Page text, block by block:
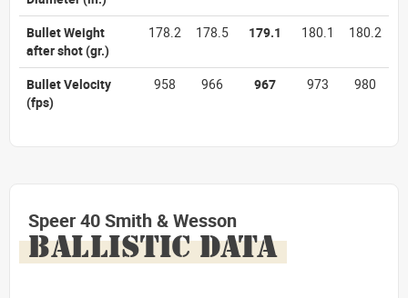
Bullet Weight
after shot(gr.)
178.2 178.5 179.1 180.1 180.2
Bullet Velocity
(fps)
958 966 967 973 980
Speer 40 Smith & Wesson
BALLISTIC DATA